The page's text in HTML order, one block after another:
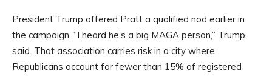
President Trump offered Pratt a qualified nod earlier in
the campaign. “I heard he’s a big MAGA person,” Trump
said. That association carries risk in a city where
Republicans account for fewer than 15% of registered